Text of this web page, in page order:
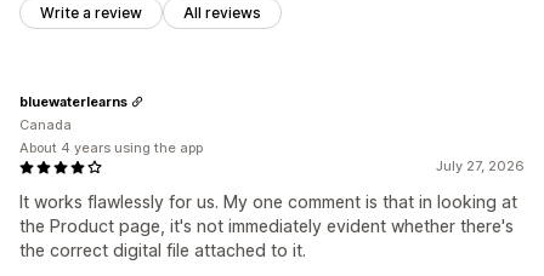
Write a review All reviews
July 27, 2026
It works flawlessly for us. My one comment is that in looking at
the Product page, it's not immediately evident whether there's
the correct digital file attached to it.
bluewaterlearns
Canada
About 4 years using the app